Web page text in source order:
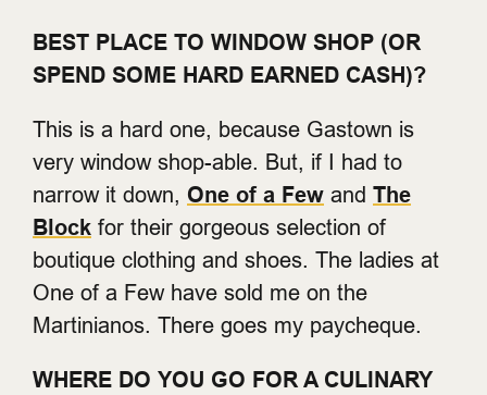
BEST PLACE TO WINDOW SHOP (OR
SPEND SOME HARD EARNED CASH)?
This is a hard one, because Gastown is
very window shop-able. But, if I had to
narrow it down, One of a Few and The
Block for their gorgeous selection of
boutique clothing and shoes. The ladies at
One of a Few have sold me on the
Martinianos. There goes my paycheque.
WHERE DO YOU GO FOR A CULINARY